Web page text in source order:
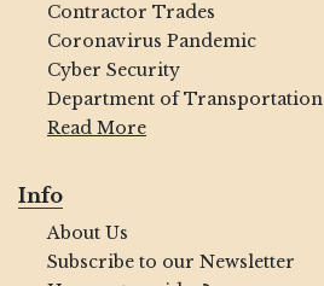
Contractor Trades
Coronavirus Pandemic
Cyber Security
Department of Transportation
Read More
Info
About Us
Subscribe to our Newsletter